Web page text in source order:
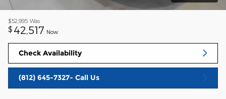
$52,995 Was
$ 42,517 Now
Check Availability
(812) 645-7327- Call Us